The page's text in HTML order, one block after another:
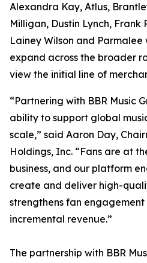
Alexandra Kay, Atlus,
Milligan, Dustin Lynch, Frank
Lainey Wilson and
expand across the broader
view the initial line of
“Partnering with BBR Music
ability to support global
scale,” said Aaron Day,
Holdings, Inc. “Fans are at
business, and our platform
create and deliver high-
strengthens fan
incremental revenue.”
The partnership with BBR